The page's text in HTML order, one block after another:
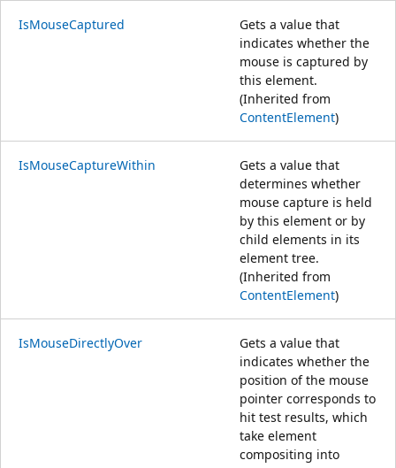
IsMouseCaptured
Gets a value that
indicates whether the
mouse is captured by
this element.
(Inherited from
ContentElement)
IsMouseCaptureWithin
Gets a value that
determines whether
mouse capture is held
by this element or by
child elements in its
element tree.
(Inherited from
ContentElement)
IsMouseDirectlyOver
Gets a value that
indicates whether the
position of the mouse
pointer corresponds to
hit test results, which
take element
compositing into